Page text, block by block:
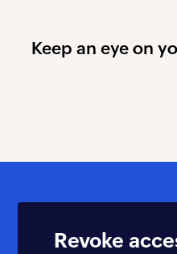
Keep an eye on
Revoke